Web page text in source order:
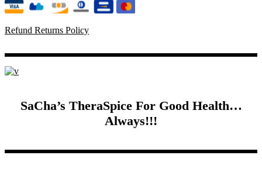
Refund Returns Policy
SaCha’s TheraSpice For Good Health…
Always!!!